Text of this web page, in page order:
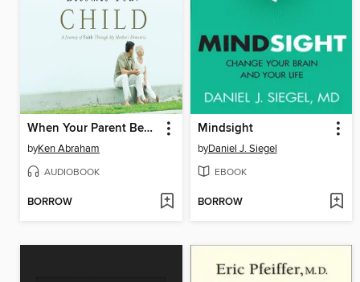
When Your Parent Becomes Your Child
byKen Abraham
AUDIOBOOK
BORROW
Mindsight
byDaniel J. Siegel
EBOOK
BORROW